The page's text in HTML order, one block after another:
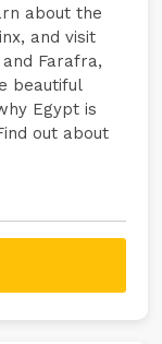
about the
and visit
Farafra,
beautiful
Egypt is
out about